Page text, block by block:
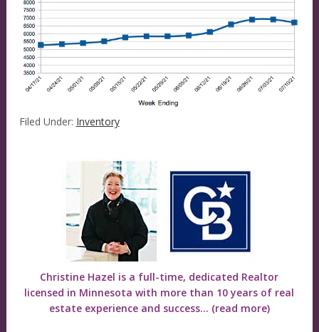
Filed Under: Inventory
Christine Hazel is a full-time, dedicated Realtor
licensed in Minnesota with more than 10 years of real
estate experience and success... (read more)